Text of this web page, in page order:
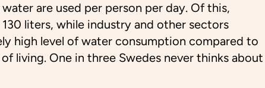
are used per person per day. Of this,
liters, while industry and other sectors
high level of water consumption compared to
living. One in three Swedes never thinks about